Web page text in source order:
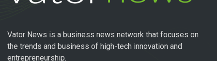
Vator News is a business news network that focuses on
the trends and business of high-tech innovation and
entrepreneurship.